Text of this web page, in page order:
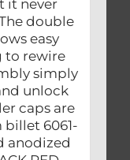
it never
double
easy
to rewire
simply
unlock
caps are
6061-
anodized